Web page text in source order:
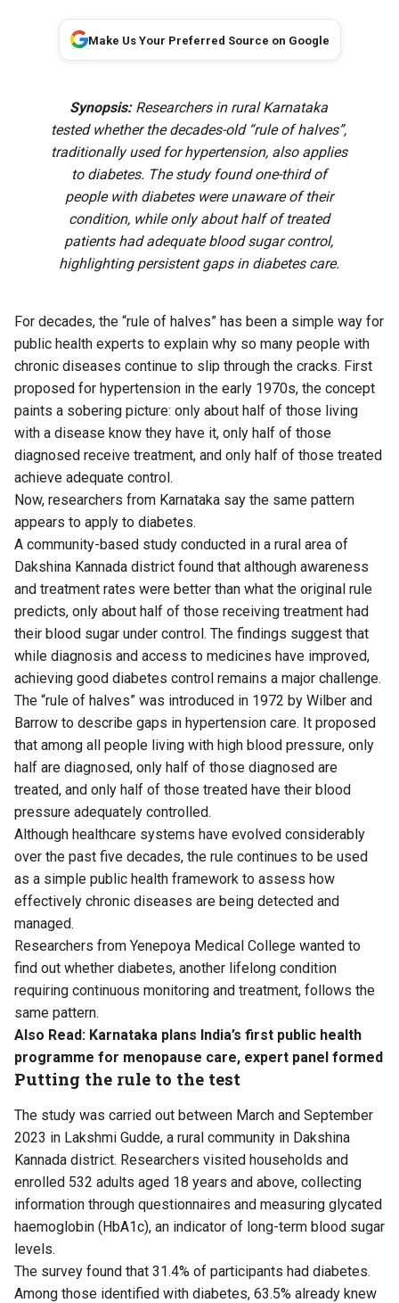
Make Us Your Preferred Source on Google
Synopsis:Researchers in rural Karnataka
tested whether the decades-old “rule of halves”,
traditionally used for hypertension, also applies
to diabetes. The study found one-third of
people with diabetes were unaware of their
condition, while only about half of treated
patients had adequate blood sugar control,
highlighting persistent gaps in diabetes care.
For decades, the “rule of halves” has been a simple way for
public health experts to explain why so many people with
chronic diseases continue to slip through the cracks. First
proposed for hypertension in the early 1970s, the concept
paints a sobering picture: only about half of those living
with a disease know they have it, only half of those
diagnosed receive treatment, and only half of those treated
achieve adequate control.
Now, researchers from Karnataka say the same pattern
appears to apply to diabetes.
A community-based study conducted in a rural area of
Dakshina Kannada district found that although awareness
and treatment rates were better than what the original rule
predicts, only about half of those receiving treatment had
their blood sugar under control. The findings suggest that
while diagnosis and access to medicines have improved,
achieving good diabetes control remains a major challenge.
The “rule of halves” was introduced in 1972 by Wilber and
Barrow to describe gaps in hypertension care. It proposed
that among all people living with high blood pressure, only
half are diagnosed, only half of those diagnosed are
treated, and only half of those treated have their blood
pressure adequately controlled.
Although healthcare systems have evolved considerably
over the past five decades, the rule continues to be used
as a simple public health framework to assess how
effectively chronic diseases are being detected and
managed.
Researchers from Yenepoya Medical College wanted to
find out whether diabetes, another lifelong condition
requiring continuous monitoring and treatment, follows the
same pattern.
Also Read: Karnataka plans India’s first public health
programme for menopause care, expert panel formed
Putting the rule to the test
The study was carried out between March and September
2023 in Lakshmi Gudde, a rural community in Dakshina
Kannada district. Researchers visited households and
enrolled 532 adults aged 18 years and above, collecting
information through questionnaires and measuring glycated
haemoglobin (HbA1c), an indicator of long-term blood sugar
levels.
The survey found that 31.4% of participants had diabetes.
Among those identified with diabetes, 63.5% already knew